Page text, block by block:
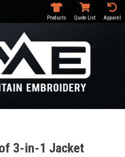
Products Quote List Apparel
3-in-1 Jacket